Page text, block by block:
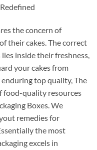
the concern of
their cakes. The correct
inside their freshness,
your cakes from
top quality, The
food-quality resources
Boxes. We
remedies for
the most
excels in